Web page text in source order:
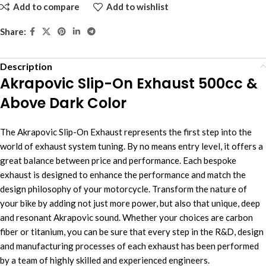
Add to compare Add to wishlist
Share:
Description
Akrapovic Slip-On Exhaust 500cc &
Above Dark Color
The Akrapovic Slip-On Exhaust represents the first step into the
world of exhaust system tuning. By no means entry level, it offers a
great balance between price and performance. Each bespoke
exhaust is designed to enhance the performance and match the
design philosophy of your motorcycle. Transform the nature of
your bike by adding not just more power, but also that unique, deep
and resonant Akrapovic sound. Whether your choices are carbon
fiber or titanium, you can be sure that every step in the R&D, design
and manufacturing processes of each exhaust has been performed
by a team of highly skilled and experienced engineers.